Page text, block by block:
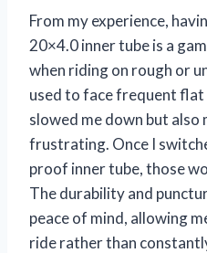
From my experience,
20×4.0 inner tube is a
when riding on rough or
used to face frequent
slowed me down but also
frustrating. Once I
proof inner tube, those
The durability and
peace of mind, allowing
ride rather than